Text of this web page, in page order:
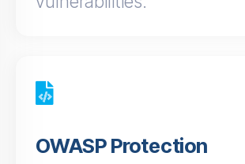
OWASP Protection